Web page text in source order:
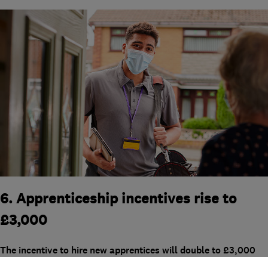
6. Apprenticeship incentives rise to
£3,000
The incentive to hire new apprentices will double to £3,000